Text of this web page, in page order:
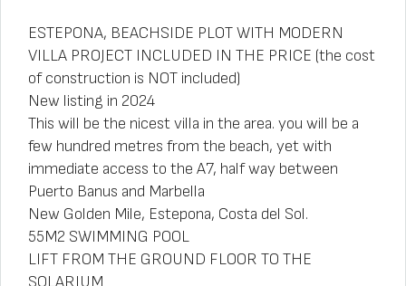
ESTEPONA, BEACHSIDE PLOT WITH MODERN
VILLA PROJECT INCLUDED IN THE PRICE (the cost
of construction is NOT included)
New listing in 2024
This will be the nicest villa in the area. you will be a
few hundred metres from the beach, yet with
immediate access to the A7, half way between
Puerto Banus and Marbella
New Golden Mile, Estepona, Costa del Sol.
55M2 SWIMMING POOL
LIFT FROM THE GROUND FLOOR TO THE
SOLARIUM